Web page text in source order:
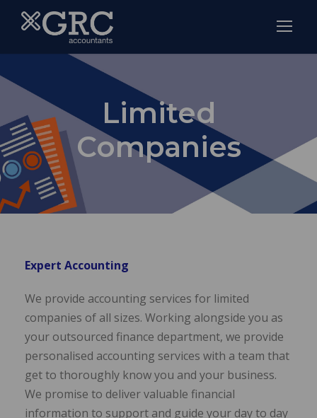
Limited
Companies
Expert Accounting
We provide accounting services for limited
companies of all sizes. Working alongside you as
your outsourced finance department, we provide
personalised accounting services with a team that
get to thoroughly know you and your business.
We promise to deliver valuable financial
information to support and guide your day to day